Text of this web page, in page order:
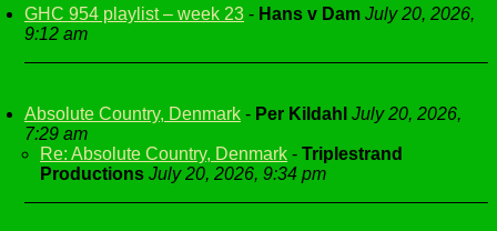
GHC 954 playlist – week 23 - Hans v Dam July 20, 2026,
9:12 am
Absolute Country, Denmark - Per Kildahl July 20, 2026,
7:29 am
Re: Absolute Country, Denmark - Triplestrand
Productions July 20, 2026, 9:34 pm